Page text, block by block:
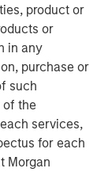
product or
or
in any
purchase or
such
of the
services,
for each
Morgan
3